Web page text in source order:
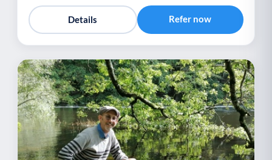
Details Refer now